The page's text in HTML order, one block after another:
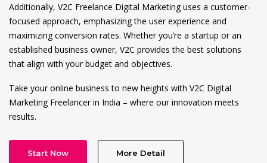
Additionally, V2C Freelance Digital Marketing uses a customer-
focused approach, emphasizing the user experience and
maximizing conversion rates. Whether you’re a startup or an
established business owner, V2C provides the best solutions
that align with your budget and objectives.
Take your online business to new heights with V2C Digital
Marketing Freelancer in India – where our innovation meets
results.
Start Now More Detail